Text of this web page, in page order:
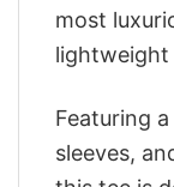
most
lightweight
Featuring
sleeves,